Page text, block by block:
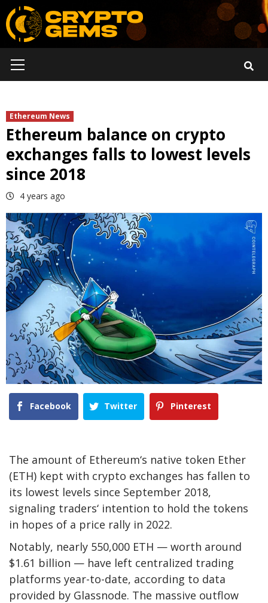
Skip
to
content
Menu
Ethereum News
Ethereum balance on crypto
exchanges falls to lowest levels
since 2018
4 years ago
Facebook Twitter Pinterest
The amount of Ethereum‘s native token Ether
(ETH) kept with crypto exchanges has fallen to
its lowest levels since September 2018,
signaling traders‘ intention to hold the tokens
in hopes of a price rally in 2022.
Notably, nearly 550,000 ETH — worth around
$1.61 billion — have left centralized trading
platforms year-to-date, according to data
provided by Glassnode. The massive outflow